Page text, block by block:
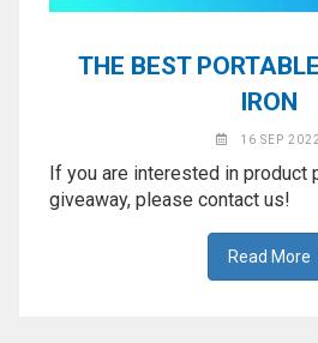
THE BEST
IRON
16 SEP 2022
If you are interested in product
giveaway, please contact us!
Read More